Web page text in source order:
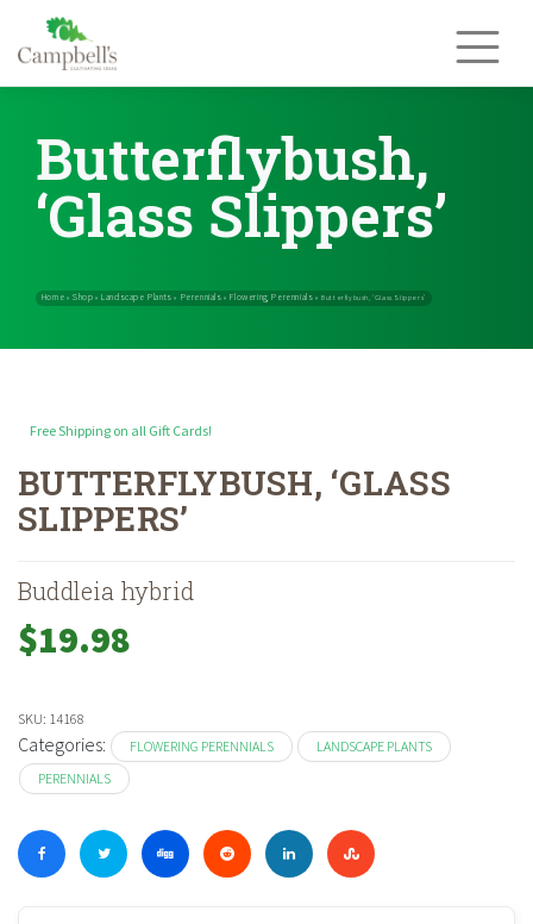
content
Butterflybush,
‘Glass Slippers’
Home »Shop» Landscape Plants» Perennials»Flowering Perennials
Free Shipping on all Gift Cards!
BUTTERFLYBUSH, ‘GLASS
SLIPPERS’
Buddleia hybrid
$19.98
SKU: 14168
Categories: FLOWERING PERENNIALS
LANDSCAPE PLANTS
PERENNIALS